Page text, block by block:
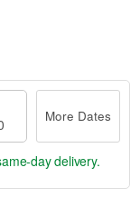
More Dates
day delivery.